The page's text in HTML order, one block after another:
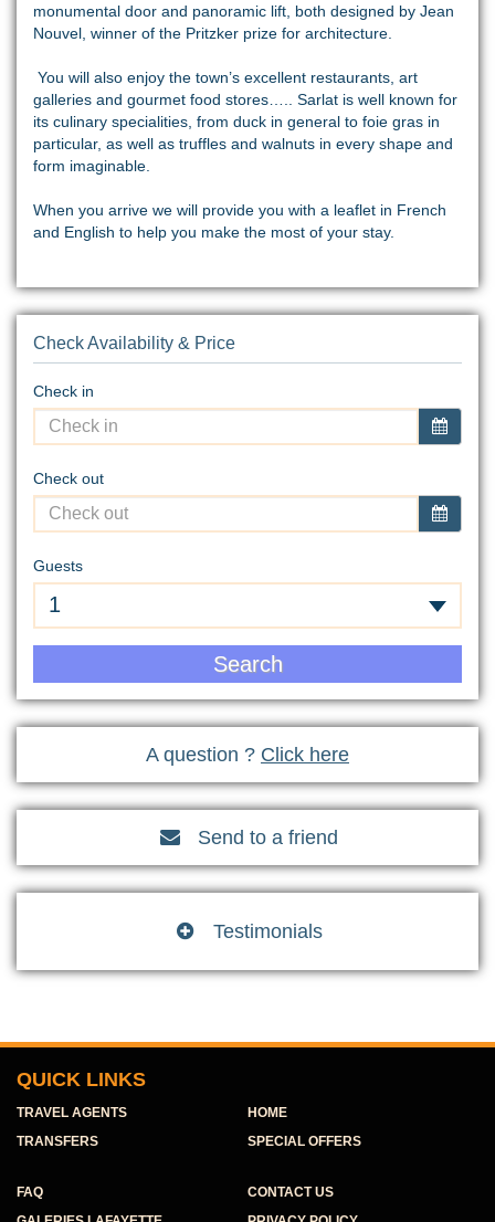
monumental door and panoramic lift, both designed by Jean
Nouvel, winner of the Pritzker prize for architecture.
You will also enjoy the town’s excellent restaurants, art
galleries and gourmet food stores….. Sarlat is well known for
its culinary specialities, from duck in general to foie gras in
particular, as well as truffles and walnuts in every shape and
form imaginable.
When you arrive we will provide you with a leaflet in French
and English to help you make the most of your stay.
Check Availability & Price
Check in
Check out
Guests
1
Search
A question ? Click here
 Send to a friend
 Testimonials
QUICK LINKS
TRAVEL AGENTS
HOME
TRANSFERS
SPECIAL OFFERS
FAQ
CONTACT US